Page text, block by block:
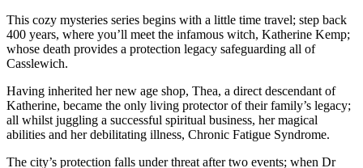
This cozy mysteries series begins with a little time travel; step back
400 years, where you’ll meet the infamous witch, Katherine Kemp;
whose death provides a protection legacy safeguarding all of
Casslewich.
Having inherited her new age shop, Thea, a direct descendant of
Katherine, became the only living protector of their family’s legacy;
all whilst juggling a successful spiritual business, her magical
abilities and her debilitating illness, Chronic Fatigue Syndrome.
The city’s protection falls under threat after two events; when Dr